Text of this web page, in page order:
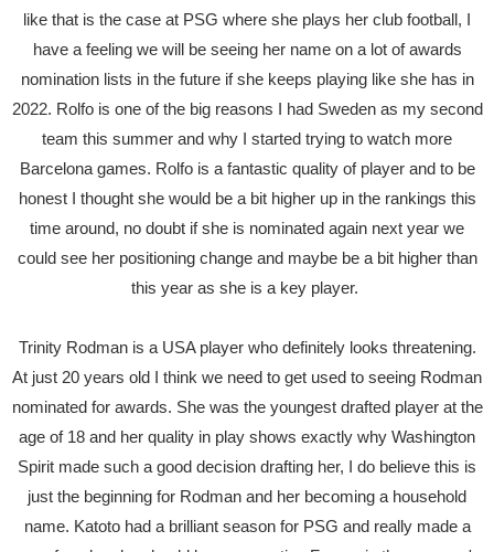
like that is the case at PSG where she plays her club football, I
have a feeling we will be seeing her name on a lot of awards
nomination lists in the future if she keeps playing like she has in
2022. Rolfo is one of the big reasons I had Sweden as my second
team this summer and why I started trying to watch more
Barcelona games. Rolfo is a fantastic quality of player and to be
honest I thought she would be a bit higher up in the rankings this
time around, no doubt if she is nominated again next year we
could see her positioning change and maybe be a bit higher than
this year as she is a key player.
Trinity Rodman is a USA player who definitely looks threatening.
At just 20 years old I think we need to get used to seeing Rodman
nominated for awards. She was the youngest drafted player at the
age of 18 and her quality in play shows exactly why Washington
Spirit made such a good decision drafting her, I do believe this is
just the beginning for Rodman and her becoming a household
name. Katoto had a brilliant season for PSG and really made a